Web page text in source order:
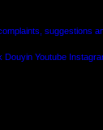
suggestions
Douyin Youtube